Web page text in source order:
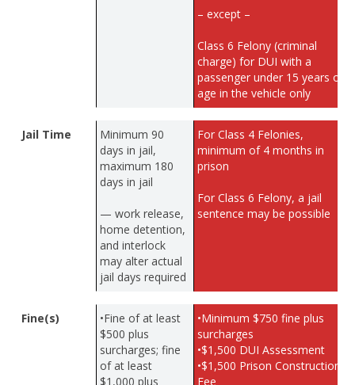
– except –
Class 6 Felony (criminal
charge) for DUI with a
passenger under 15 years of
age in the vehicle only
Jail Time
Minimum 90
days in jail,
maximum 180
days in jail
— work release,
home detention,
and interlock
may alter actual
jail days required
For Class 4 Felonies,
minimum of 4 months in
prison
For Class 6 Felony, a jail
sentence may be possible
Fine(s)
•Fine of at least
$500 plus
surcharges; fine
of at least
$1,000 plus
•Minimum $750 fine plus
surcharges
•$1,500 DUI Assessment
•$1,500 Prison Construction
Fee